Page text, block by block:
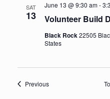
SAT
13 Volunteer Build
June 13 @ 9:30 am-
Black Rock22505
States
PreviousEvents